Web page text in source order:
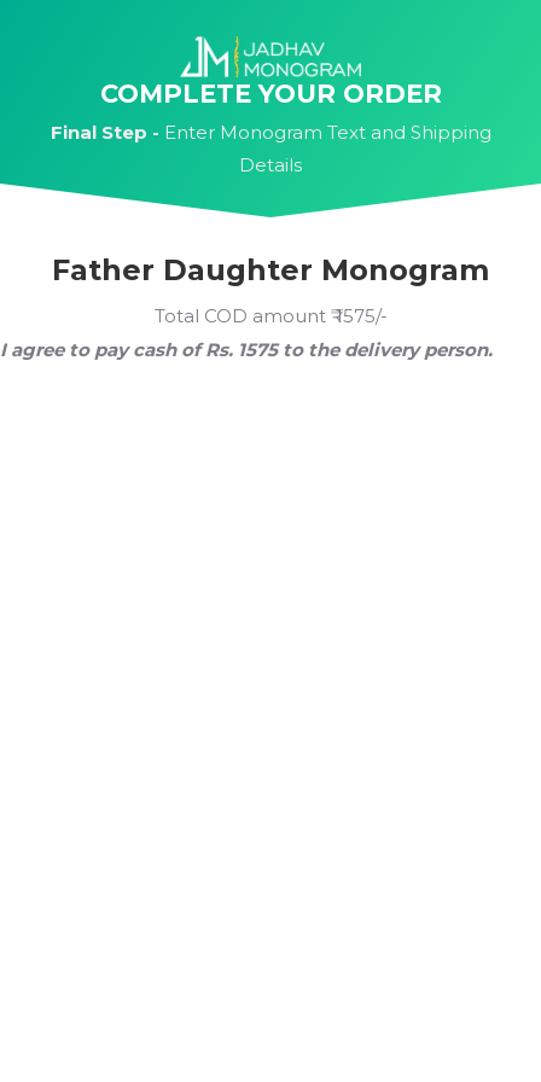
COMPLETE YOUR ORDER
Final Step - Enter Monogram Text and Shipping
Details
Father Daughter Monogram
Total COD amount ₹ 1575/-
I agree to pay cash of Rs. 1575 to the delivery person.